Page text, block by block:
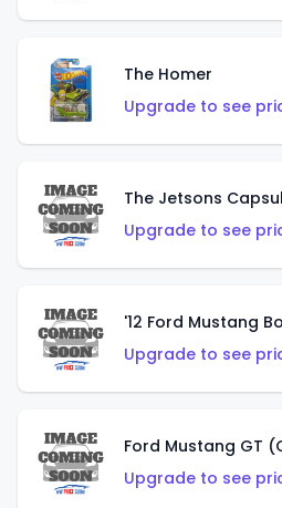
The Homer
Upgrade to see
The Jetsons
Upgrade to see
'12 Ford Mustang
Upgrade to see
Ford Mustang GT
Upgrade to see